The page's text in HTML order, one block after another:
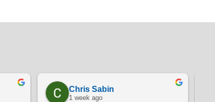
Chris Sabin
1 week ago